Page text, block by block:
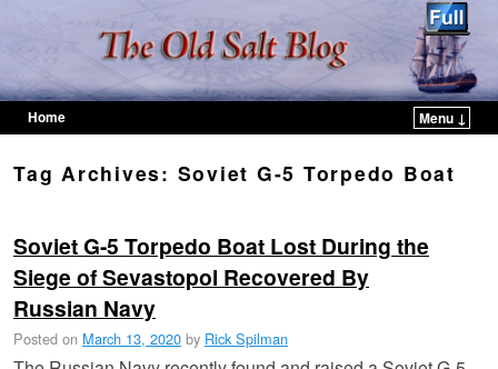
Home
Menu ↓
Tag Archives: Soviet G-5 Torpedo Boat
Soviet G-5 Torpedo Boat Lost During the
Siege of Sevastopol Recovered By
Russian Navy
Posted on March 13, 2020 by Rick Spilman